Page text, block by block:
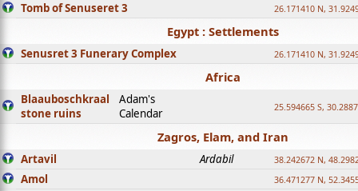
Tomb of Senuseret 3 26.171410 N,
Egypt : Settlements
Senusret 3 Funerary Complex 26.171410 N,
Africa
Blaauboschkraal
stone ruins
Adam's
Calendar
25.594665 S,
Zagros, Elam, and Iran
Artavil Ardabil 38.242672 N,
Amol 36.471277 N,